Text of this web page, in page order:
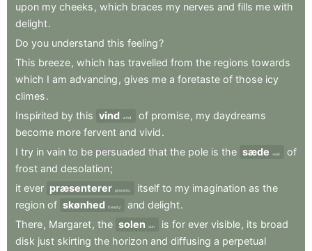
upon my cheeks , which braces my nerves and fills me with
delight.
Do you understand this feeling?
This breeze, which has travelled from the regions towards
which I am advancing , gives me a foretaste of those icy
climes.
Inspirited by this vind wind of promise, my daydreams
become more fervent and vivid.
I try in vain to be persuaded that the pole is the sæde seat
of
frost and desolation;
it ever præsenterer presents itself to my imagination as the
region of skønhed beauty and delight.
There, Margaret, the solen sun is for ever visible, its broad
disk just skirting the horizon and diffusing a perpetual